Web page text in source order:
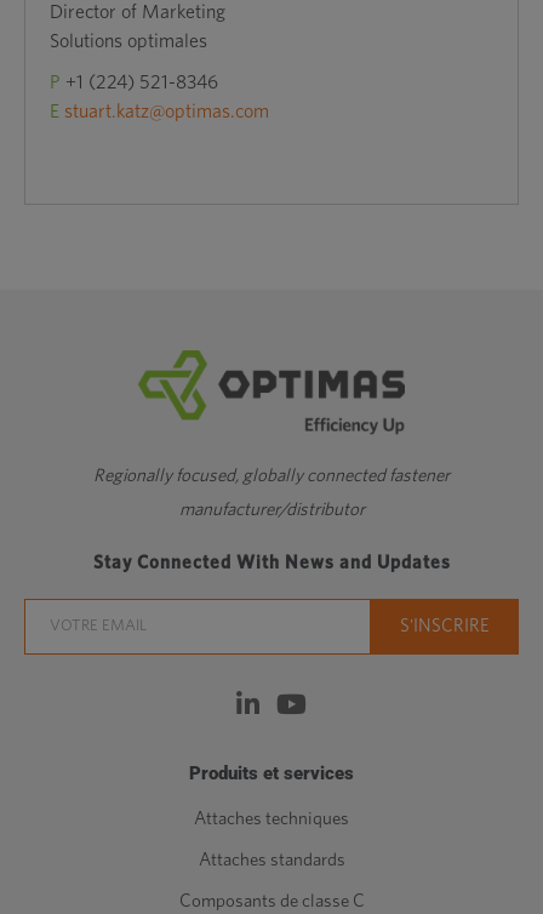
Director of Marketing
Solutions optimales
P +1 (224) 521-8346
E stuart.katz@optimas.com
Regionally focused, globally connected fastener
manufacturer/distributor
Stay Connected With News and Updates
Produits et services
Attaches techniques
Attaches standards
Composants de classe C